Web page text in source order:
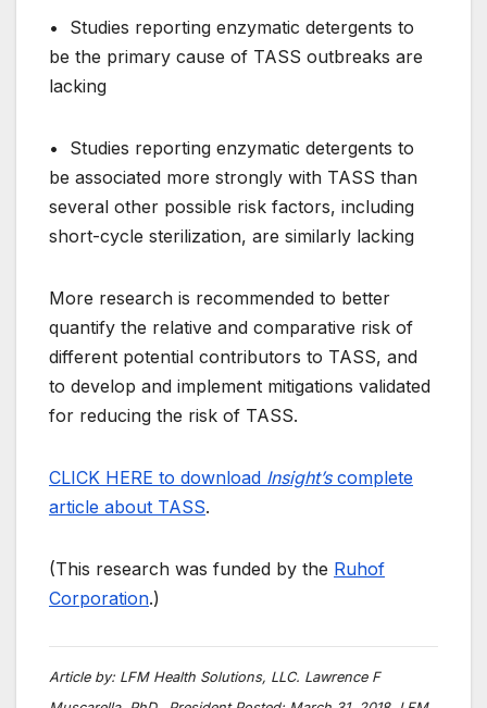
• Studies reporting enzymatic detergents to
be the primary cause of TASS outbreaks are
lacking
• Studies reporting enzymatic detergents to
be associated more strongly with TASS than
several other possible risk factors, including
short-cycle sterilization, are similarly lacking
More research is recommended to better
quantify the relative and comparative risk of
different potential contributors to TASS, and
to develop and implement mitigations validated
for reducing the risk of TASS.
CLICK HERE to download Insight’scomplete
article about TASS.
(This research was funded by the Ruhof
Corporation.)
Article by: LFM Health Solutions, LLC. Lawrence F